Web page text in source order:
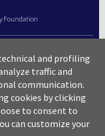
Foundation
and profiling
traffic and
communication.
cookies by clicking
to consent to
can customize your